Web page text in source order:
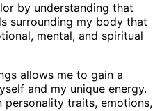
by understanding that
surrounding my body that
mental, and spiritual
allows me to gain a
and my unique energy.
personality traits, emotions,